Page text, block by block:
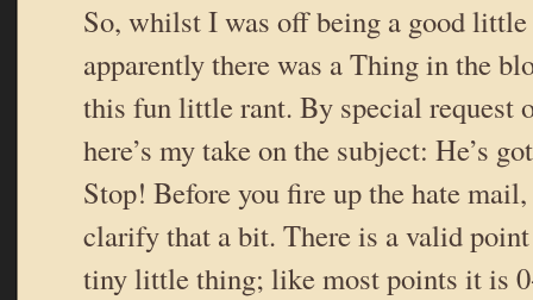
So, whilst I was off being a good little
apparently there was a Thing in the
this fun little rant. By special request
here’s my take on the subject: He’s
Stop! Before you fire up the hate
clarify that a bit. There is a valid point
tiny little thing; like most points it is